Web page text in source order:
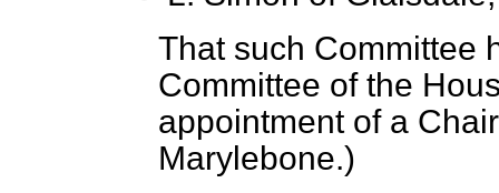
That such Committee
Committee of the
appointment of a
Marylebone.)